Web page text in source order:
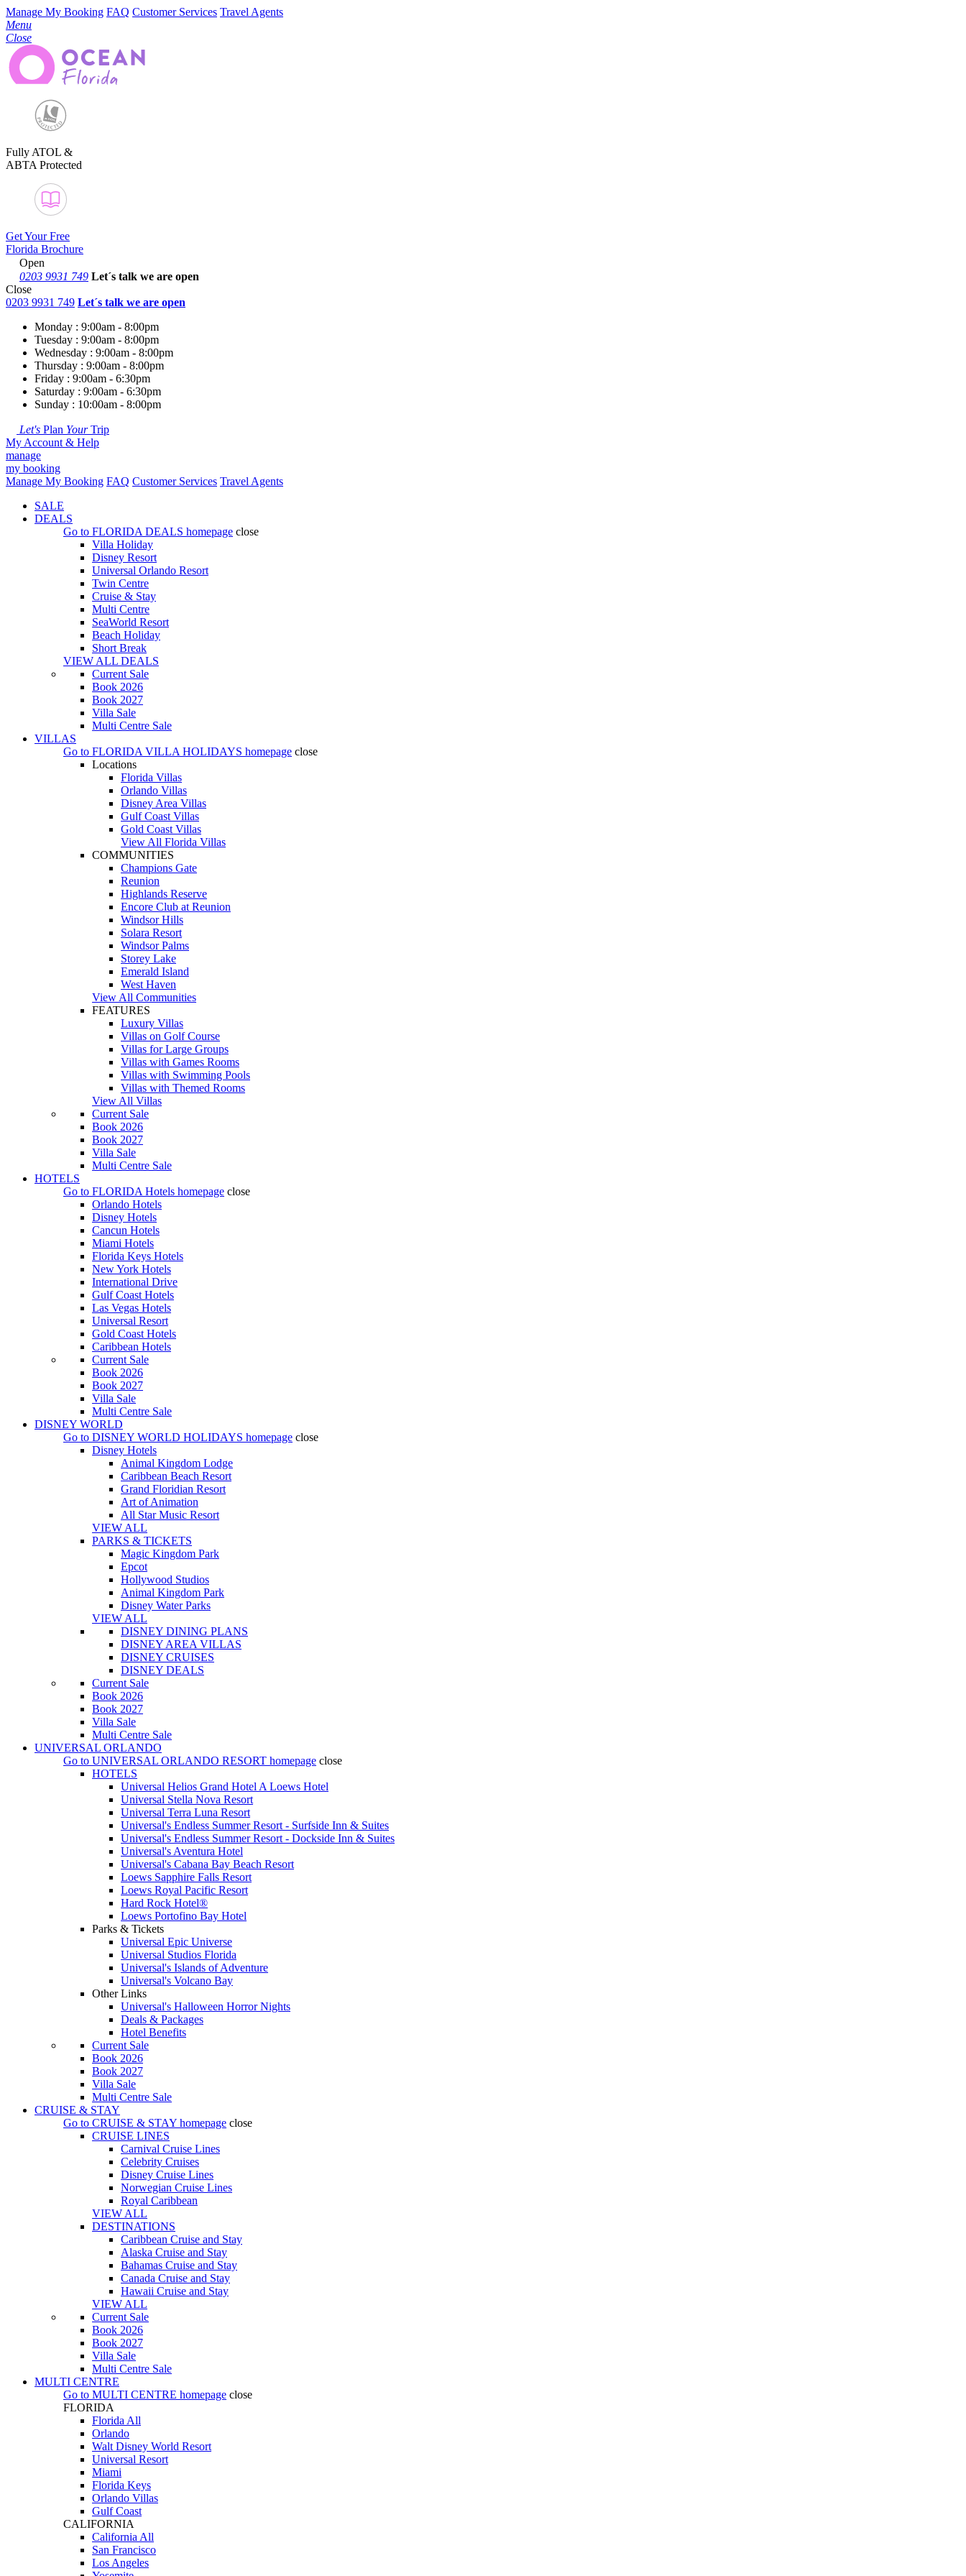
Manage My Booking FAQ Customer Services Travel Agents
Menu
Close
Fully ATOL &
ABTA Protected
Get Your Free
Florida Brochure
Open
0203 9931 749 Let´s talk we are open
Close
0203 9931 749 Let´s talk we are open
Monday : 9:00am - 8:00pm
Tuesday : 9:00am - 8:00pm
Wednesday : 9:00am - 8:00pm
Thursday : 9:00am - 8:00pm
Friday : 9:00am - 6:30pm
Saturday : 9:00am - 6:30pm
Sunday : 10:00am - 8:00pm
Let's Plan YourTrip
My Account & Help
manage
my booking
Manage My Booking FAQ Customer Services Travel Agents
SALE
DEALS
Go to FLORIDA DEALS homepage close
Villa Holiday
Disney Resort
Universal Orlando Resort
Twin Centre
Cruise & Stay
Multi Centre
SeaWorld Resort
Beach Holiday
Short Break
VIEW ALL DEALS
Current Sale
Book 2026
Book 2027
Villa Sale
Multi Centre Sale
VILLAS
Go to FLORIDA VILLA HOLIDAYS homepage close
Locations
Florida Villas
Orlando Villas
Disney Area Villas
Gulf Coast Villas
Gold Coast Villas
View All Florida Villas
COMMUNITIES
Champions Gate
Reunion
Highlands Reserve
Encore Club at Reunion
Windsor Hills
Solara Resort
Windsor Palms
Storey Lake
Emerald Island
West Haven
View All Communities
FEATURES
Luxury Villas
Villas on Golf Course
Villas for Large Groups
Villas with Games Rooms
Villas with Swimming Pools
Villas with Themed Rooms
View All Villas
Current Sale
Book 2026
Book 2027
Villa Sale
Multi Centre Sale
HOTELS
Go to FLORIDA Hotels homepage close
Orlando Hotels
Disney Hotels
Cancun Hotels
Miami Hotels
Florida Keys Hotels
New York Hotels
International Drive
Gulf Coast Hotels
Las Vegas Hotels
Universal Resort
Gold Coast Hotels
Caribbean Hotels
Current Sale
Book 2026
Book 2027
Villa Sale
Multi Centre Sale
DISNEY WORLD
Go to DISNEY WORLD HOLIDAYS homepage close
Disney Hotels
Animal Kingdom Lodge
Caribbean Beach Resort
Grand Floridian Resort
Art of Animation
All Star Music Resort
VIEW ALL
PARKS & TICKETS
Magic Kingdom Park
Epcot
Hollywood Studios
Animal Kingdom Park
Disney Water Parks
VIEW ALL
DISNEY DINING PLANS
DISNEY AREA VILLAS
DISNEY CRUISES
DISNEY DEALS
Current Sale
Book 2026
Book 2027
Villa Sale
Multi Centre Sale
UNIVERSAL ORLANDO
Go to UNIVERSAL ORLANDO RESORT homepage close
HOTELS
Universal Helios Grand Hotel A Loews Hotel
Universal Stella Nova Resort
Universal Terra Luna Resort
Universal's Endless Summer Resort - Surfside Inn & Suites
Universal's Endless Summer Resort - Dockside Inn & Suites
Universal's Aventura Hotel
Universal's Cabana Bay Beach Resort
Loews Sapphire Falls Resort
Loews Royal Pacific Resort
Hard Rock Hotel®
Loews Portofino Bay Hotel
Parks & Tickets
Universal Epic Universe
Universal Studios Florida
Universal's Islands of Adventure
Universal's Volcano Bay
Other Links
Universal's Halloween Horror Nights
Deals & Packages
Hotel Benefits
Current Sale
Book 2026
Book 2027
Villa Sale
Multi Centre Sale
CRUISE & STAY
Go to CRUISE & STAY homepage close
CRUISE LINES
Carnival Cruise Lines
Celebrity Cruises
Disney Cruise Lines
Norwegian Cruise Lines
Royal Caribbean
VIEW ALL
DESTINATIONS
Caribbean Cruise and Stay
Alaska Cruise and Stay
Bahamas Cruise and Stay
Canada Cruise and Stay
Hawaii Cruise and Stay
VIEW ALL
Current Sale
Book 2026
Book 2027
Villa Sale
Multi Centre Sale
MULTI CENTRE
Go to MULTI CENTRE homepage close
FLORIDA
Florida All
Orlando
Walt Disney World Resort
Universal Resort
Miami
Florida Keys
Orlando Villas
Gulf Coast
CALIFORNIA
California All
San Francisco
Los Angeles